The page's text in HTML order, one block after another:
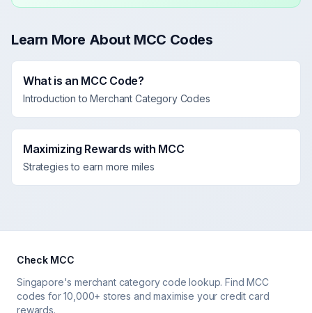
Learn More About MCC Codes
What is an MCC Code?
Introduction to Merchant Category Codes
Maximizing Rewards with MCC
Strategies to earn more miles
Check MCC
Singapore's merchant category code lookup. Find MCC
codes for 10,000+ stores and maximise your credit card
rewards.